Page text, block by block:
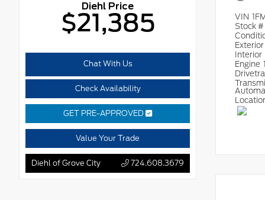
Diehl Price
$21,385
Chat With Us
Check Availability
GET PRE-APPROVED
Value Your Trade
Diehl of Grove City 724.608.3679
VIN
Stock #
Exterior
Interior
Engine